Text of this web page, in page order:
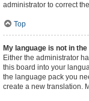
administrator to correct
Top
My language is not in
Either the administrator
this board into your
the language pack you
create a new translation.